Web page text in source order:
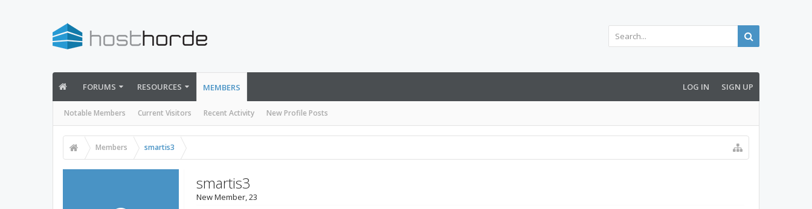
FORUMS RESOURCES MEMBERS
Notable Members Current Visitors Recent Activity New Profile Posts
LOG IN SIGN UP
Members smartis3
smartis3
New Member, 23